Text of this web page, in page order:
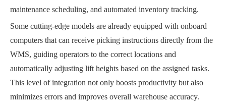
maintenance scheduling, and automated inventory tracking.
Some cutting-edge models are already equipped with onboard
computers that can receive picking instructions directly from the
WMS, guiding operators to the correct locations and
automatically adjusting lift heights based on the assigned tasks.
This level of integration not only boosts productivity but also
minimizes errors and improves overall warehouse accuracy.